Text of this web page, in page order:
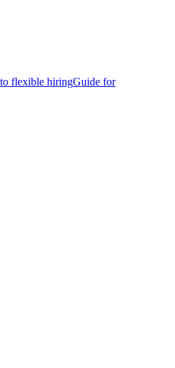
flexible hiringGuide for